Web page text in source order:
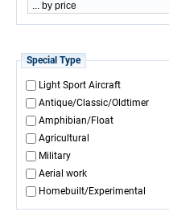
Special Type
Light Sport Aircraft
Antique/Classic/Oldtimer
Amphibian/Float
Agricultural
Military
Aerial work
Homebuilt/Experimental